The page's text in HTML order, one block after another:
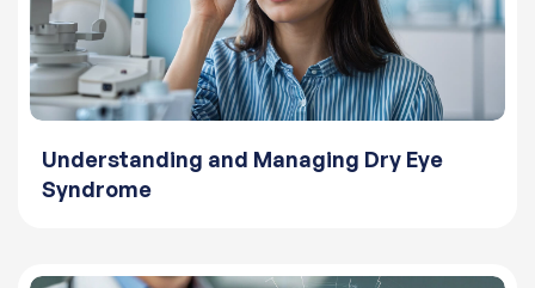
Understanding and Managing Dry Eye
Syndrome